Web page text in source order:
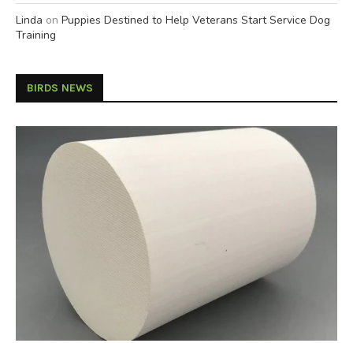
Linda on Puppies Destined to Help Veterans Start Service Dog
Training
BIRDS NEWS